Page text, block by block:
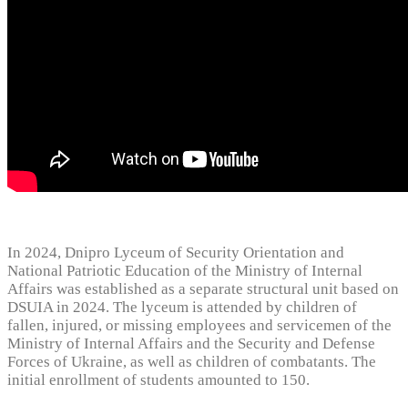
In 2024, Dnipro Lyceum of Security Orientation and
National Patriotic Education of the Ministry of Internal
Affairs was established as a separate structural unit based on
DSUIA in 2024. The lyceum is attended by children of
fallen, injured, or missing employees and servicemen of the
Ministry of Internal Affairs and the Security and Defense
Forces of Ukraine, as well as children of combatants. The
initial enrollment of students amounted to 150.